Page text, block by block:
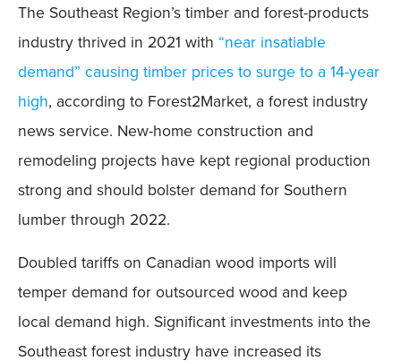
The Southeast Region’s timber and forest-products
industry thrived in 2021 with “near insatiable
demand” causing timber prices to surge to a 14-year
high, according to Forest2Market, a forest industry
news service. New-home construction and
remodeling projects have kept regional production
strong and should bolster demand for Southern
lumber through 2022.
Doubled tariffs on Canadian wood imports will
temper demand for outsourced wood and keep
local demand high. Significant investments into the
Southeast forest industry have increased its